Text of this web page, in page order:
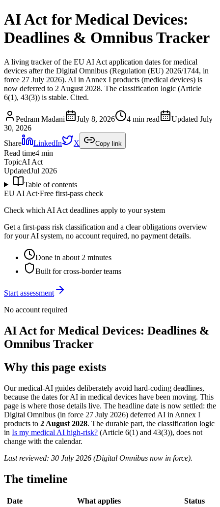
AI Act for Medical Devices:
Deadlines & Omnibus Tracker
A living tracker of the EU AI Act application dates for medical
devices after the Digital Omnibus (Regulation (EU) 2026/1744, in
force 27 July 2026). AI in Annex I products (medical devices) is
now deferred to 2 August 2028. The classification logic (Article
6(1), 43(3)) is stable. Cited.
Pedram Madani July 8, 2026 4 min read Updated July
30, 2026
Share
LinkedIn X Copy link
Read time4 min
TopicAI Act
UpdatedJul 2026
Table of contents
EU AI Act·Free first-pass check
Check which AI Act deadlines apply to your system
Get a first-pass risk classification and a clear obligations overview
for your AI system, no account required, no payment details.
Done in about 2 minutes
Built for cross-border teams
Start assessment
No account required
AI Act for Medical Devices: Deadlines &
Omnibus Tracker
Why this page exists
Our medical-AI guides deliberately avoid hard-coding deadlines,
because the dates for AI in medical devices have been moving. This
page is where those details live. The headline date is now settled: the
Digital Omnibus (in force 27 July 2026) deferred AI in Annex I
products to 2 August 2028. The durable part, the classification logic
in Is my medical AI high-risk? (Article 6(1) and 43(3)), does not
change with the calendar.
Last reviewed: 30 July 2026 (Digital Omnibus now in force).
The timeline
Date What applies
Status